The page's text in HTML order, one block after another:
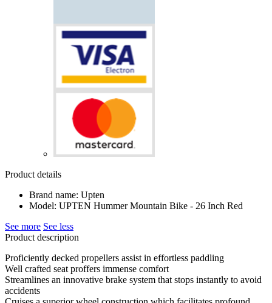
Product details
Brand name: Upten
Model: UPTEN Hummer Mountain Bike - 26 Inch Red
See more See less
Product description
Proficiently decked propellers assist in effortless paddling
Well crafted seat proffers immense comfort
Streamlines an innovative brake system that stops instantly to avoid
accidents